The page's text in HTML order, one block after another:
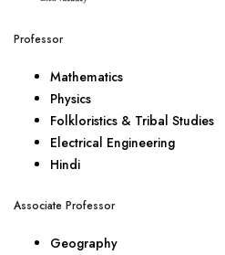
Professor
Mathematics
Physics
Folkloristics & Tribal Studies
Electrical Engineering
Hindi
Associate Professor
Geography